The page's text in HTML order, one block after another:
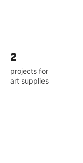
2
projects for
art supplies